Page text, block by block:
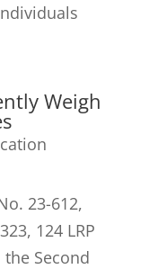
Weigh
23-612,
124 LRP
the Second